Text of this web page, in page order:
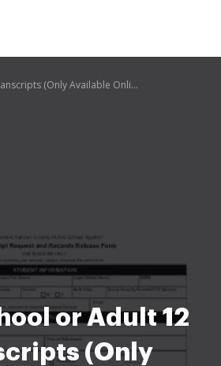
High School or Adult 12 Transcripts (Only Available Online)
or Adult 12
(Only